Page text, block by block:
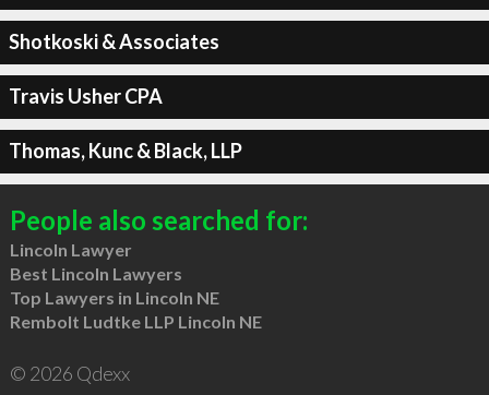
Shotkoski & Associates
Travis Usher CPA
Thomas, Kunc & Black, LLP
People also searched for:
Lincoln Lawyer
Best Lincoln Lawyers
Top Lawyers in Lincoln NE
Rembolt Ludtke LLP Lincoln NE
© 2026 Qdexx